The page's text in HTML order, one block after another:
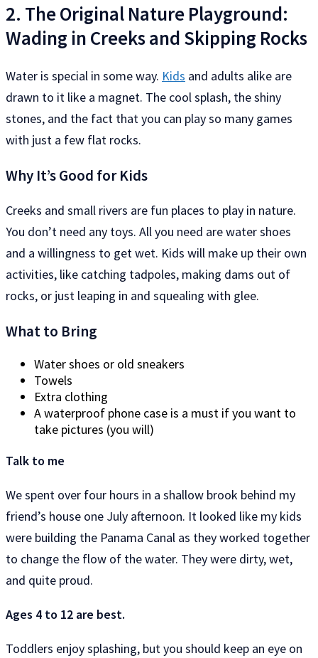
2. The Original Nature Playground:
Wading in Creeks and Skipping Rocks
Water is special in some way. Kids and adults alike are
drawn to it like a magnet. The cool splash, the shiny
stones, and the fact that you can play so many games
with just a few flat rocks.
Why It’s Good for Kids
Creeks and small rivers are fun places to play in nature.
You don’t need any toys. All you need are water shoes
and a willingness to get wet. Kids will make up their own
activities, like catching tadpoles, making dams out of
rocks, or just leaping in and squealing with glee.
What to Bring
Water shoes or old sneakers
Towels
Extra clothing
A waterproof phone case is a must if you want to
take pictures (you will)
Talk to me
We spent over four hours in a shallow brook behind my
friend’s house one July afternoon. It looked like my kids
were building the Panama Canal as they worked together
to change the flow of the water. They were dirty, wet,
and quite proud.
Ages 4 to 12 are best.
Toddlers enjoy splashing, but you should keep an eye on